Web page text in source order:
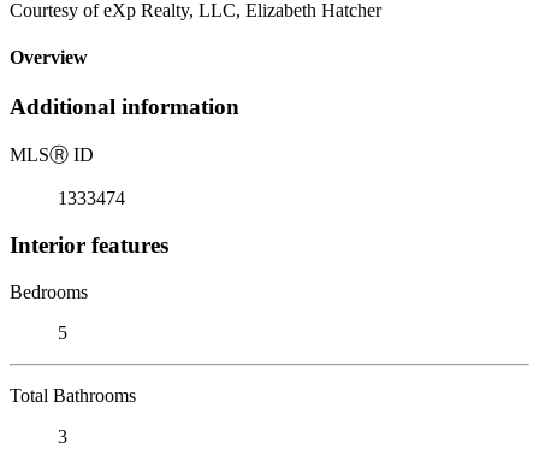
Courtesy of eXp Realty, LLC, Elizabeth Hatcher
Overview
Additional information
MLSⓇ ID
1333474
Interior features
Bedrooms
5
Total Bathrooms
3